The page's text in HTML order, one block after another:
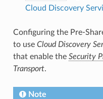
Cloud Discovery
Configuring the Pre-
to use Cloud Discovery
that enable the Security
Transport.
Note